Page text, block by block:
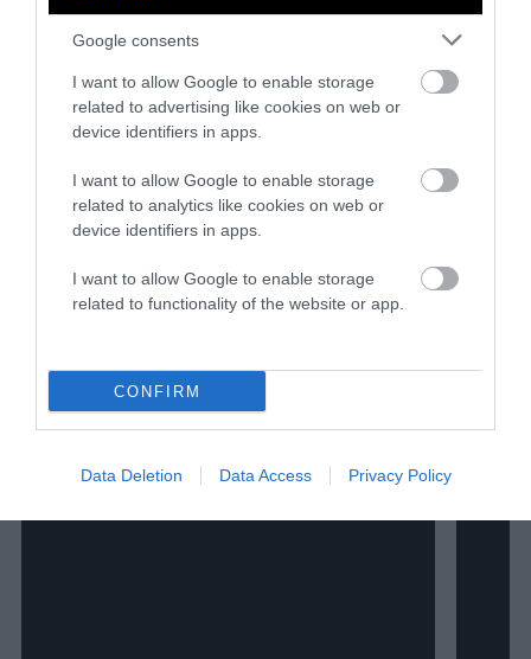
Google consents
I want to allow Google to enable storage
related to advertising like cookies on web or
device identifiers in apps.
I want to allow Google to enable storage
related to analytics like cookies on web or
device identifiers in apps.
I want to allow Google to enable storage
related to functionality of the website or app.
CONFIRM
Data Deletion Data Access Privacy Policy
Coral Survival, is now available. She’s also
the author of the award-winning book,
Tales from an Uncertain World: What
Other Assorted Disasters Can Teach Us
Watch Shorts